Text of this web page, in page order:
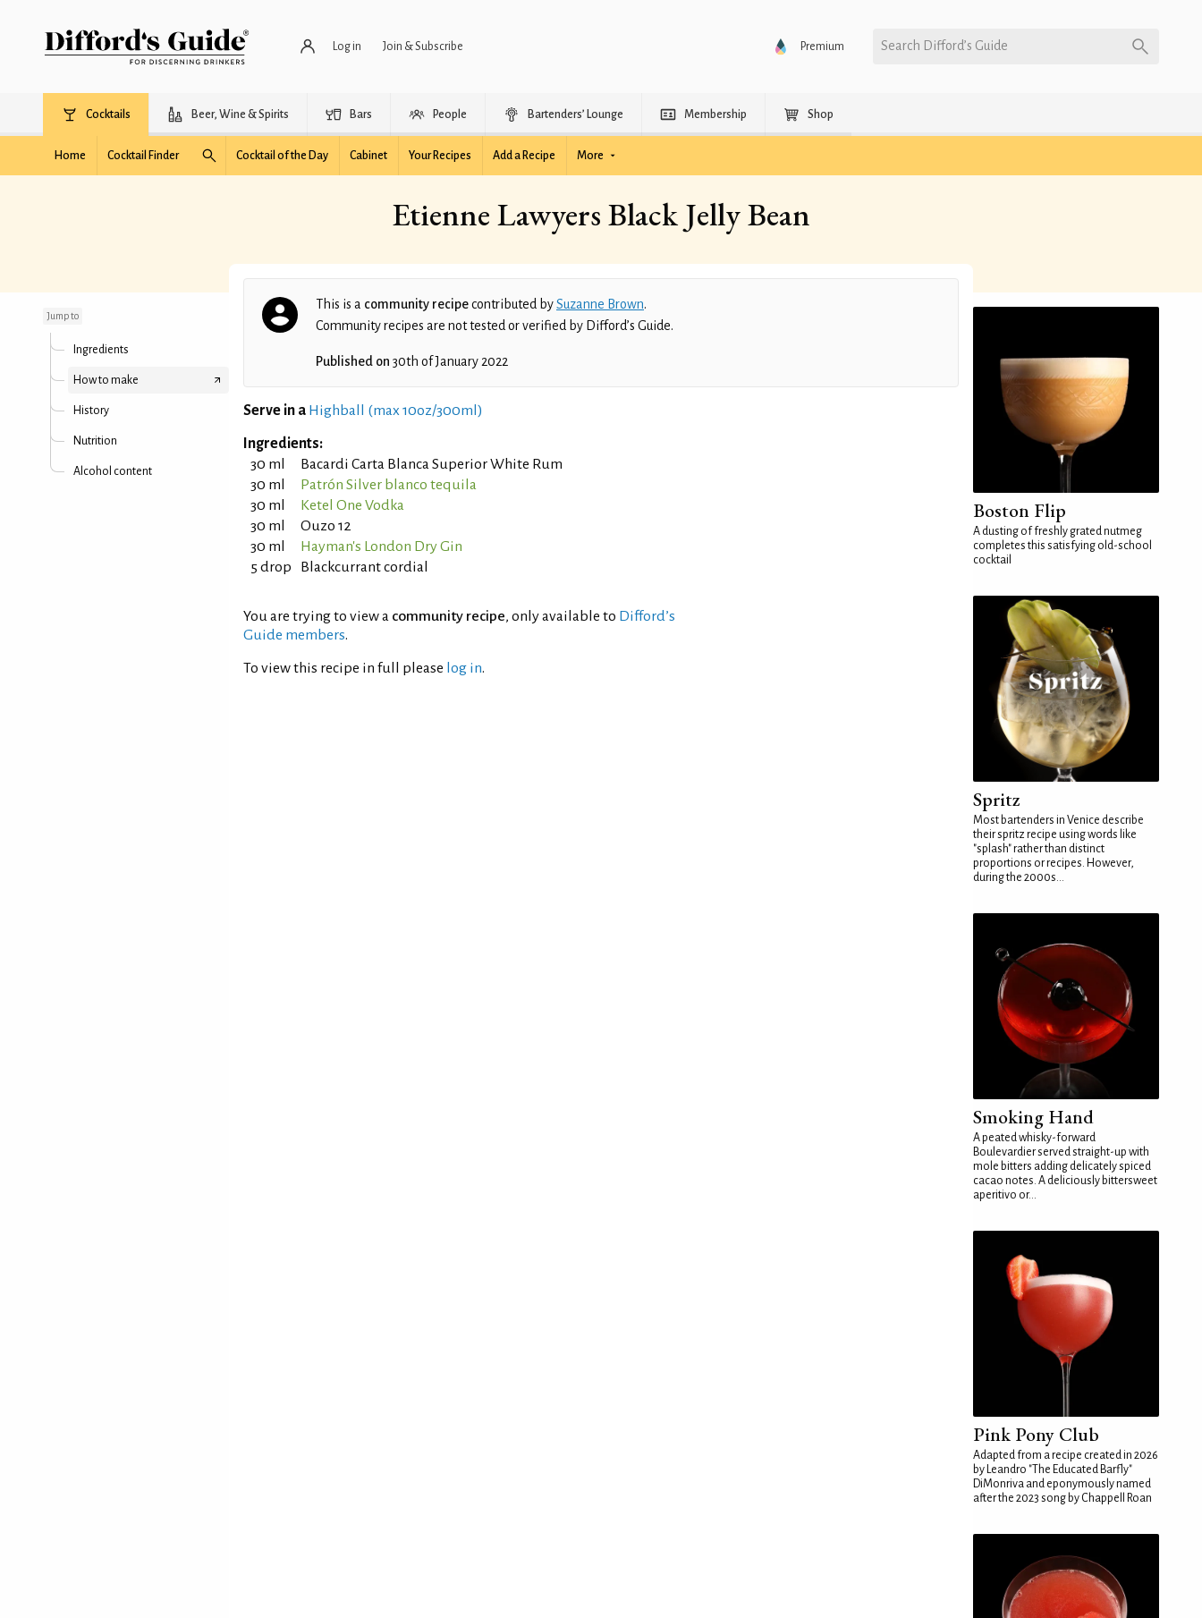
Log in Join & Subscribe Premium Search Difford’s Guide
Cocktails Beer, Wine & Spirits Bars People Bartenders’ Lounge Membership Shop
Home Cocktail Finder Cocktail of the Day Cabinet Your Recipes Add a Recipe More
Etienne Lawyers Black Jelly Bean
Jump to
Ingredients
How to make
History
Nutrition
Alcohol content
This is a community recipecontributed bySuzanne Brown.
Community recipes are not tested or verified by Difford’s Guide.
Published on 30th of January 2022
Serve in a Highball (max 10oz/300ml)
Ingredients:
30 ml
Bacardi Carta Blanca Superior White Rum
30 ml
Patrón Silver blanco tequila
30 ml
Ketel One Vodka
30 ml
Ouzo 12
30 ml
Hayman's London Dry Gin
5 drop
Blackcurrant cordial
You are trying to view a community recipe, only available to Difford’s
Guide members.
To view this recipe in full please log in.
Boston Flip
A dusting of freshly grated nutmeg
completes this satisfying old-school
cocktail
Spritz
Most bartenders in Venice describe
their spritz recipe using words like
"splash" rather than distinct
proportions or recipes. However,
during the 2000s...
Smoking Hand
A peated whisky-forward
Boulevardier served straight-up with
mole bitters adding delicately spiced
cacao notes. A deliciously bittersweet
aperitivo or...
Pink Pony Club
Adapted from a recipe created in 2026
by Leandro "The Educated Barfly"
DiMonriva and eponymously named
after the 2023 song by Chappell Roan